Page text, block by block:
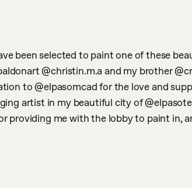
been selected to paint one of these
@christin.m.a and my brother
to @elpasomcad for the love and
artist in my beautiful city of
providing me with the lobby to paint in,